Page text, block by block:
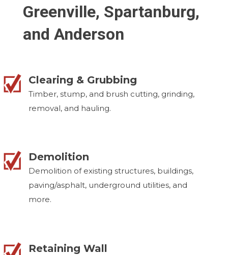
Greenville, Spartanburg,
and Anderson
Clearing & Grubbing
Timber, stump, and brush cutting, grinding,
removal, and hauling.
Demolition
Demolition of existing structures, buildings,
paving/asphalt, underground utilities, and
more.
Retaining Wall